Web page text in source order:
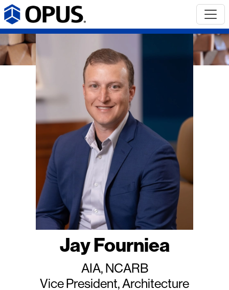
Jay Fourniea
AIA, NCARB
Vice President, Architecture